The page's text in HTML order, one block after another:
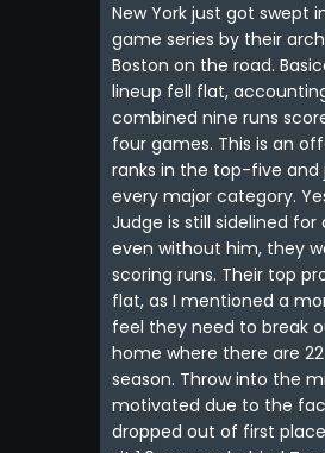
New York just got swept
game series by their
Boston on the road.
lineup fell flat,
combined nine runs
four games. This is an
ranks in the top-five and
every major category.
Judge is still sidelined for
even without him, they
scoring runs. Their top
flat, as I mentioned a
feel they need to break
home where there are
season. Throw into the
motivated due to the
dropped out of first